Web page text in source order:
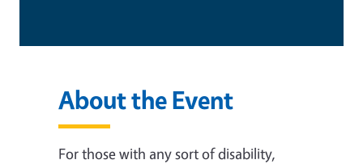
About the Event
For those with any sort of disability,